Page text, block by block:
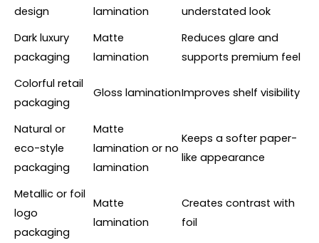
design
lamination
understated look
Dark luxury
packaging
Matte
lamination
Reduces glare and
supports premium feel
Colorful retail
packaging
Gloss laminationImproves shelf visibility
Natural or
eco-style
packaging
Matte
lamination or no
lamination
Keeps a softer paper-
like appearance
Metallic or foil
logo
packaging
Matte
lamination
Creates contrast with
foil